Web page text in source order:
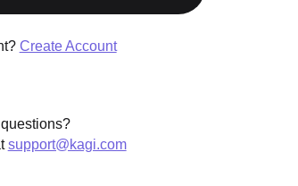
Create Account
support@kagi.com